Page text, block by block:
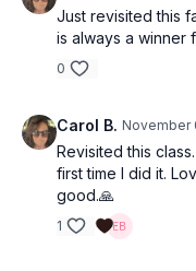
Just revisited this
is always a winner
0
Carol B. November
Revisited this
first time I did it.
good.🙏
1